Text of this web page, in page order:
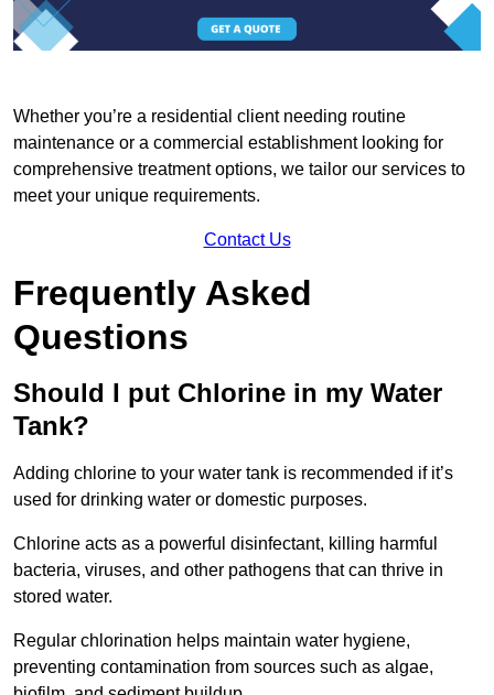
Whether you’re a residential client needing routine
maintenance or a commercial establishment looking for
comprehensive treatment options, we tailor our services to
meet your unique requirements.
Contact Us
Frequently Asked
Questions
Should I put Chlorine in my Water
Tank?
Adding chlorine to your water tank is recommended if it’s
used for drinking water or domestic purposes.
Chlorine acts as a powerful disinfectant, killing harmful
bacteria, viruses, and other pathogens that can thrive in
stored water.
Regular chlorination helps maintain water hygiene,
preventing contamination from sources such as algae,